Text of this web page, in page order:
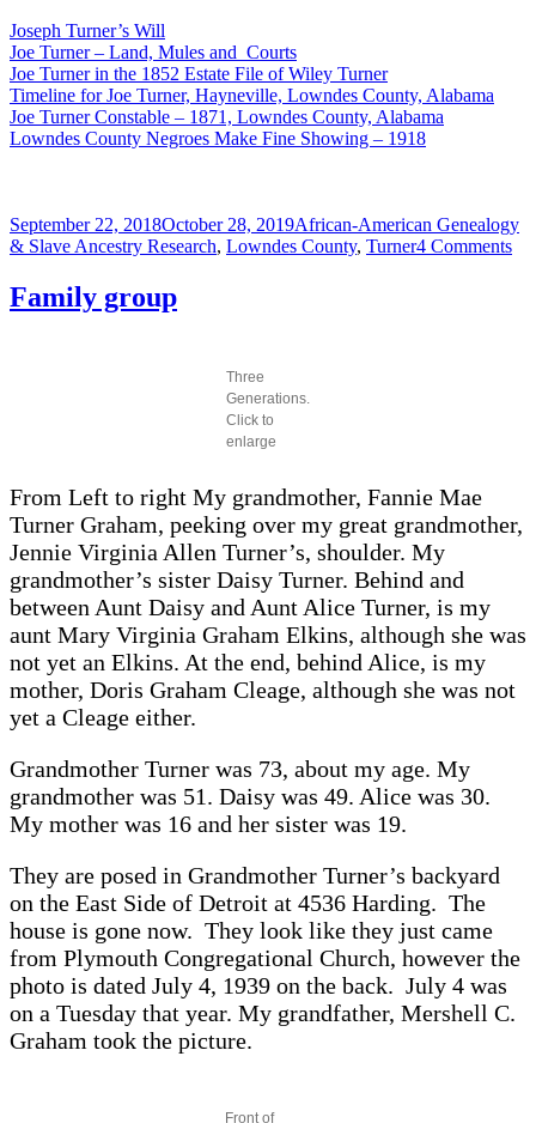
Joseph Turner’s Will
Joe Turner – Land, Mules and Courts
Joe Turner in the 1852 Estate File of Wiley Turner
Timeline for Joe Turner, Hayneville, Lowndes County, Alabama
Joe Turner Constable – 1871, Lowndes County, Alabama
Lowndes County Negroes Make Fine Showing – 1918
Posted
on
September 22, 2018October 28, 2019Categories
African-American Genealogy
& Slave Ancestry Research, Lowndes County, Turner4 Commentson
Family group
Three
Generations.
Click to
enlarge
From Left to right My grandmother, Fannie Mae
Turner Graham, peeking over my great grandmother,
Jennie Virginia Allen Turner’s, shoulder. My
grandmother’s sister Daisy Turner. Behind and
between Aunt Daisy and Aunt Alice Turner, is my
aunt Mary Virginia Graham Elkins, although she was
not yet an Elkins. At the end, behind Alice, is my
mother, Doris Graham Cleage, although she was not
yet a Cleage either.
Grandmother Turner was 73, about my age. My
grandmother was 51. Daisy was 49. Alice was 30.
My mother was 16 and her sister was 19.
They are posed in Grandmother Turner’s backyard
on the East Side of Detroit at 4536 Harding. The
house is gone now. They look like they just came
from Plymouth Congregational Church, however the
photo is dated July 4, 1939 on the back. July 4 was
on a Tuesday that year. My grandfather, Mershell C.
Graham took the picture.
Front of